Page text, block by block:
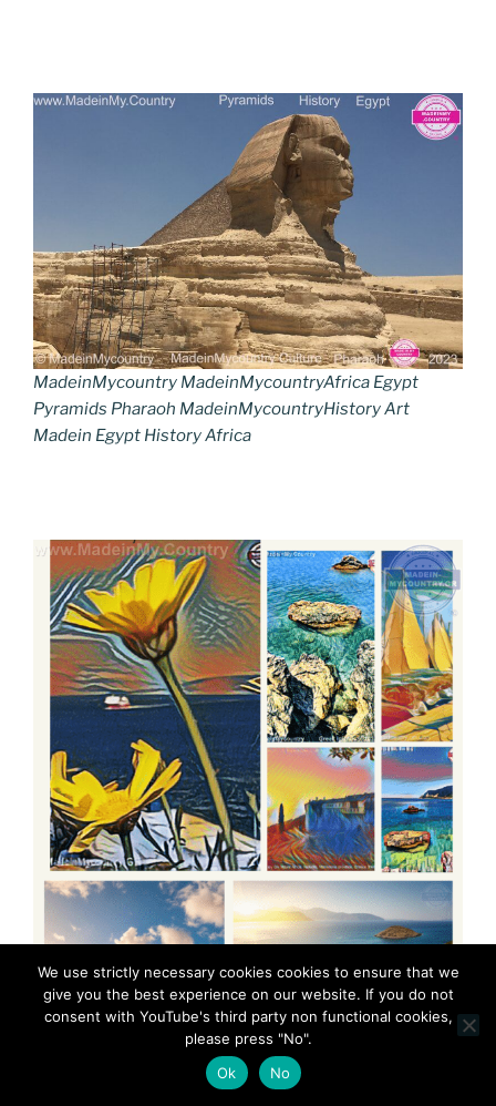
MadeinMycountry MadeinMycountryAfrica Egypt
Pyramids Pharaoh MadeinMycountryHistory Art
Madein Egypt History Africa
We use strictly necessary cookies cookies to ensure that we
give you the best experience on our website. If you do not
consent with YouTube's third party non functional cookies,
please press "No".
Ok
No